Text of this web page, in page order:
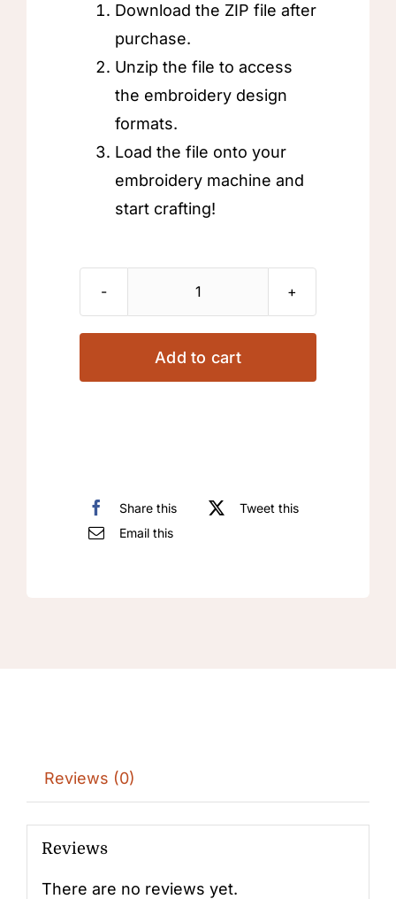
Download the ZIP file after
purchase.
Unzip the file to access
the embroidery design
formats.
Load the file onto your
embroidery machine and
start crafting!
Allah
Machine
Add to cart
Share this
Tweet this
Email this
Reviews (0)
Reviews
There are no reviews yet.